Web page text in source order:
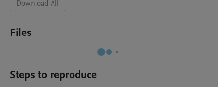
Download All
Files
Steps to reproduce